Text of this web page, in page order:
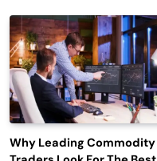
Why Leading Commodity